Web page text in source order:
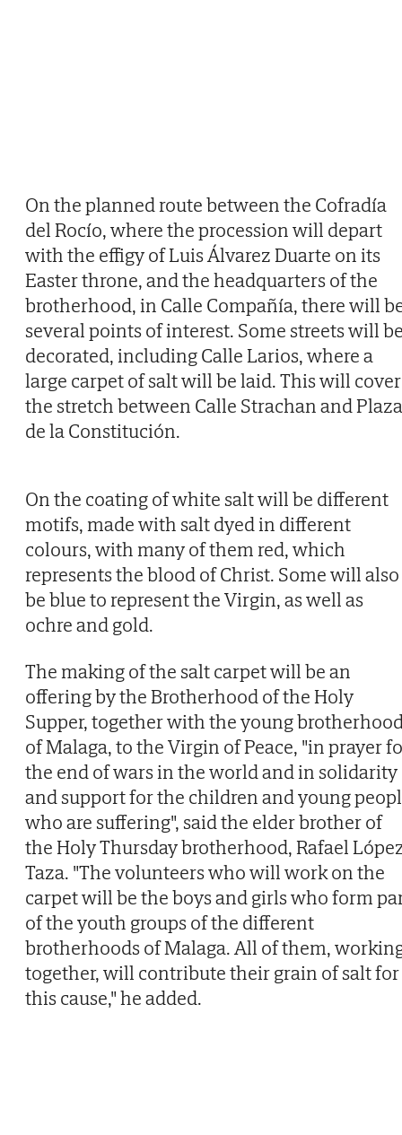
On the planned route between the Cofradía
del Rocío, where the procession will depart
with the effigy of Luis Álvarez Duarte on its
Easter throne, and the headquarters of the
brotherhood, in Calle Compañía, there will
several points of interest. Some streets will
decorated, including Calle Larios, where a
large carpet of salt will be laid. This will cover
the stretch between Calle Strachan and Plaza
de la Constitución.
On the coating of white salt will be different
motifs, made with salt dyed in different
colours, with many of them red, which
represents the blood of Christ. Some will also
be blue to represent the Virgin, as well as
ochre and gold.
The making of the salt carpet will be an
offering by the Brotherhood of the Holy
Supper, together with the young
of Malaga, to the Virgin of Peace, "in prayer
the end of wars in the world and in solidarity
and support for the children and young
who are suffering", said the elder brother of
the Holy Thursday brotherhood, Rafael
Taza. "The volunteers who will work on the
carpet will be the boys and girls who form
of the youth groups of the different
brotherhoods of Malaga. All of them,
together, will contribute their grain of salt for
this cause," he added.